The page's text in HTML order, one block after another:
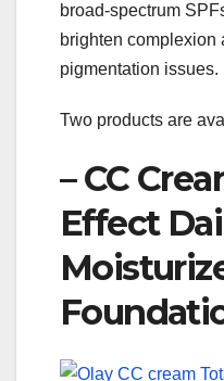
broad-spectrum
brighten complexion
pigmentation issues.
Two products are
– CC
Effect